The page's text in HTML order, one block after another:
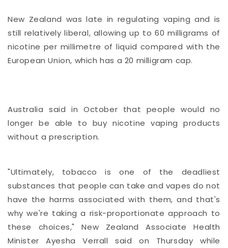
New Zealand was late in regulating vaping and is
still relatively liberal, allowing up to 60 milligrams of
nicotine per millimetre of liquid compared with the
European Union, which has a 20 milligram cap.
Australia said in October that people would no
longer be able to buy nicotine vaping products
without a prescription.
"Ultimately, tobacco is one of the deadliest
substances that people can take and vapes do not
have the harms associated with them, and that's
why we're taking a risk-proportionate approach to
these choices," New Zealand Associate Health
Minister Ayesha Verrall said on Thursday while